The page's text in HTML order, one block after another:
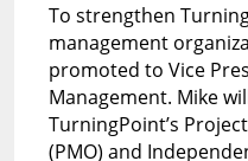
To strengthen
management
promoted to Vice
Management. Mike
TurningPoint’s
(PMO) and